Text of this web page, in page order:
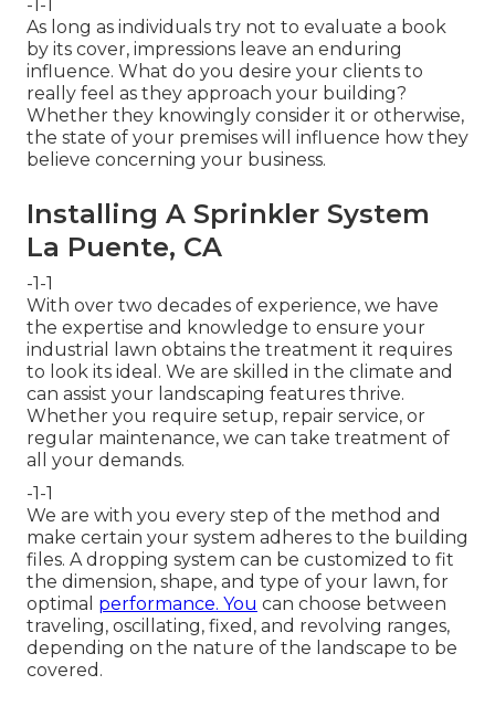
-1-1
As long as individuals try not to evaluate a book
by its cover, impressions leave an enduring
influence. What do you desire your clients to
really feel as they approach your building?
Whether they knowingly consider it or otherwise,
the state of your premises will influence how they
believe concerning your business.
Installing A Sprinkler System
La Puente, CA
-1-1
With over two decades of experience, we have
the expertise and knowledge to ensure your
industrial lawn obtains the treatment it requires
to look its ideal. We are skilled in the climate and
can assist your landscaping features thrive.
Whether you require setup, repair service, or
regular maintenance, we can take treatment of
all your demands.
-1-1
We are with you every step of the method and
make certain your system adheres to the building
files. A dropping system can be customized to fit
the dimension, shape, and type of your lawn, for
optimal performance. You can choose between
traveling, oscillating, fixed, and revolving ranges,
depending on the nature of the landscape to be
covered.